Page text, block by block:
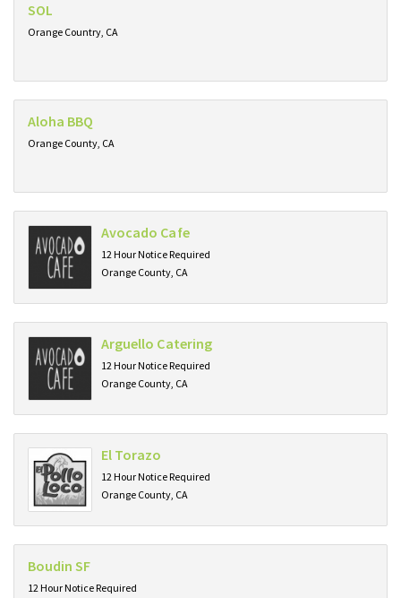
SOL
Orange Country, CA
Aloha BBQ
Orange County, CA
Avocado Cafe
12 Hour Notice Required
Orange County, CA
Arguello Catering
12 Hour Notice Required
Orange County, CA
El Torazo
12 Hour Notice Required
Orange County, CA
Boudin SF
12 Hour Notice Required